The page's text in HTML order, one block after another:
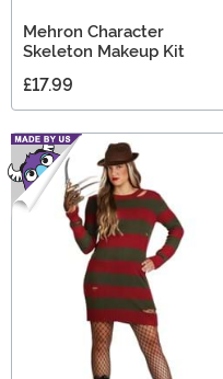
Mehron Character
Skeleton Makeup Kit
£17.99